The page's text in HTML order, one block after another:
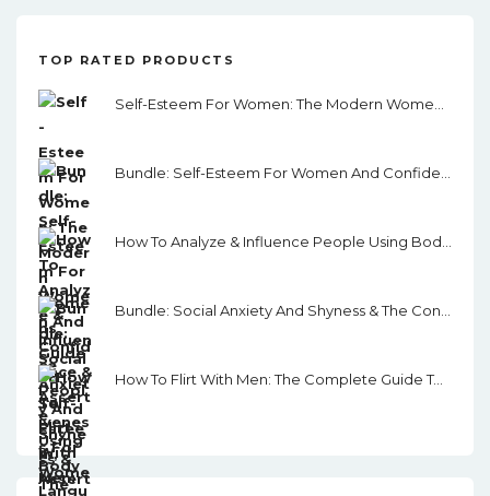
TOP RATED PRODUCTS
How To Flirt With Men: The Complete Guide To Flirting, Dating And Getting What You Want From Men In This Modern. World.